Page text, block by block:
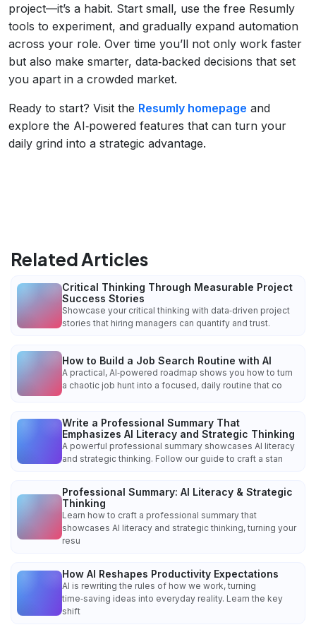
project—it’s a habit. Start small, use the free Resumly
tools to experiment, and gradually expand automation
across your role. Over time you’ll not only work faster
but also make smarter, data‑backed decisions that set
you apart in a crowded market.
Ready to start? Visit the Resumly homepage and
explore the AI‑powered features that can turn your
daily grind into a strategic advantage.
Related Articles
Critical Thinking Through Measurable Project
Success Stories
Showcase your critical thinking with data‑driven project
stories that hiring managers can quantify and trust.
How to Build a Job Search Routine with AI
A practical, AI‑powered roadmap shows you how to turn
a chaotic job hunt into a focused, daily routine that co
Write a Professional Summary That
Emphasizes AI Literacy and Strategic Thinking
A powerful professional summary showcases AI literacy
and strategic thinking. Follow our guide to craft a stan
Professional Summary: AI Literacy & Strategic
Thinking
Learn how to craft a professional summary that
showcases AI literacy and strategic thinking, turning your
resu
How AI Reshapes Productivity Expectations
AI is rewriting the rules of how we work, turning
time‑saving ideas into everyday reality. Learn the key
shift